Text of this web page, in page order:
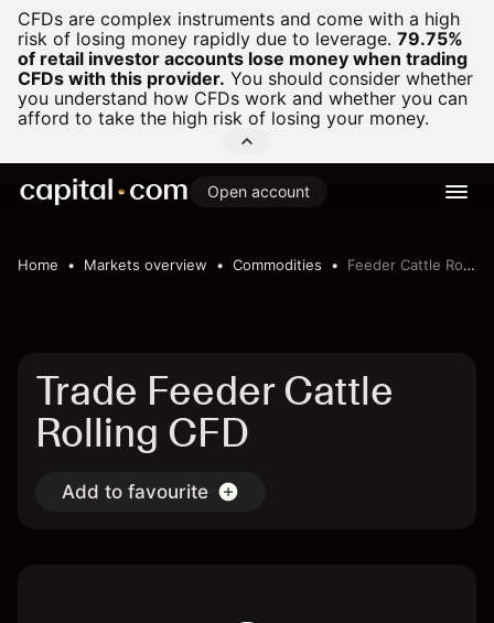
CFDs are complex instruments and come with a high
risk of losing money rapidly due to leverage. 79.75%
of retail investor accounts lose money when trading
CFDs with this provider. You should consider whether
you understand how CFDs work and whether you can
afford to take the high risk of losing your money.
Open account
Home Markets overview Commodities Feeder Cattle Rolling
Trade Feeder Cattle
Rolling CFD
Add to favourite